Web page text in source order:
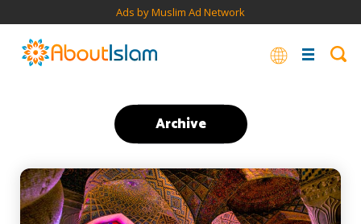
Ads by Muslim Ad Network
Archive